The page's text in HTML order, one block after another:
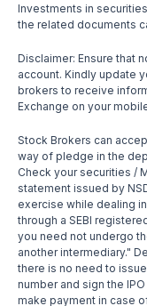
Investments in
the related documents
Disclaimer: Ensure that
account. Kindly update
brokers to receive
Exchange on your
Stock Brokers can
way of pledge in the
Check your securities /
statement issued by
exercise while dealing
through a SEBI
you need not undergo
another intermediary."
there is no need to
number and sign the
make payment in case